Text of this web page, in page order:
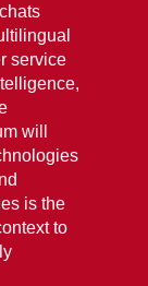
service
will
is the
to